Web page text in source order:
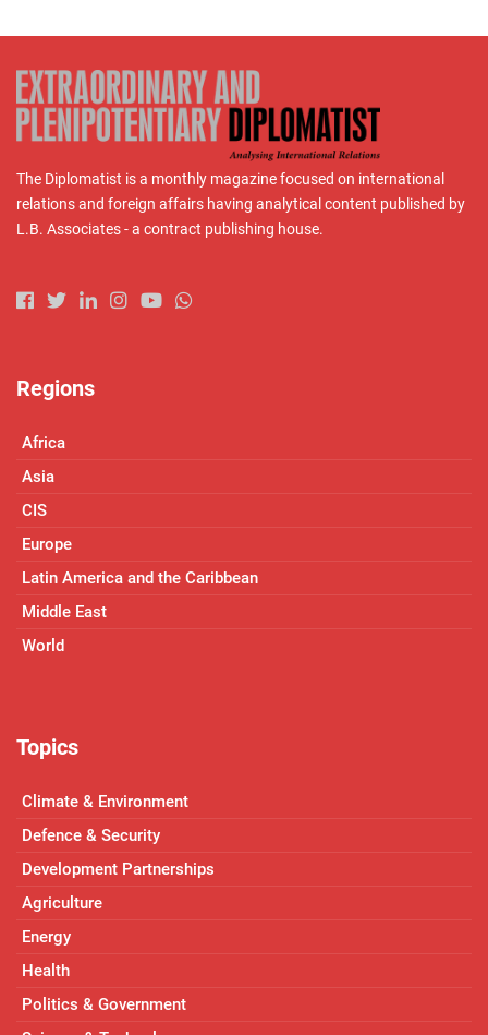
The Diplomatist is a monthly magazine focused on international
relations and foreign affairs having analytical content published by
L.B. Associates - a contract publishing house.
Regions
Africa
Asia
CIS
Europe
Latin America and the Caribbean
Middle East
World
Topics
Climate & Environment
Defence & Security
Development Partnerships
Agriculture
Energy
Health
Politics & Government